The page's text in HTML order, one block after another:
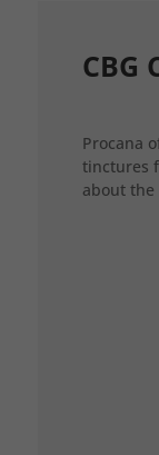
CBG
Procana
tinctures
about the